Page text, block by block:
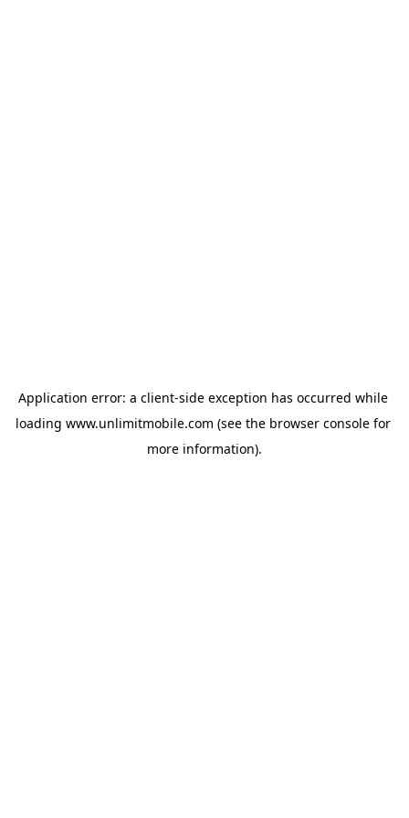
Application error: a client-side exception has occurred while
loading www.unlimitmobile.com (see the browser console for
more information).